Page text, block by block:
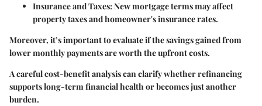
Insurance and Taxes: New mortgage terms may affect
property taxes and homeowner's insurance rates.
Moreover, it’s important to evaluate if the savings gained from
lower monthly payments are worth the upfront costs.
A careful cost-benefit analysis can clarify whether refinancing
supports long-term financial health or becomes just another
burden.